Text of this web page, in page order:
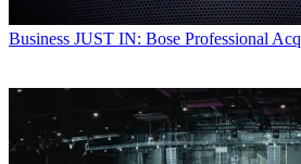
Business JUST IN: Bose Professional